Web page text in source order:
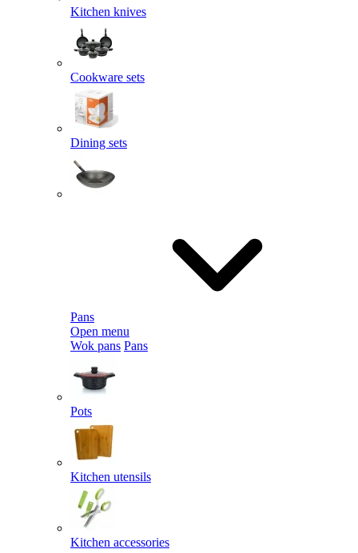
Kitchen knives
Cookware sets
Dining sets
Pans
Open menu
Wok pans Pans
Pots
Kitchen utensils
Kitchen accessories